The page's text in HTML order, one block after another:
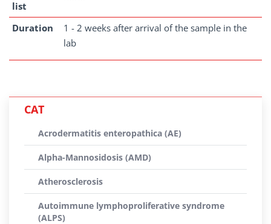
list
Duration
1 - 2 weeks after arrival of the sample in the
lab
CAT
Acrodermatitis enteropathica (AE)
Alpha-Mannosidosis (AMD)
Atherosclerosis
Autoimmune lymphoproliferative syndrome
(ALPS)